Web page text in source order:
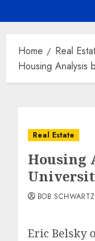
Home
Real
Housing Analysis
Real Estate
Housing
BOB SCHWARTZ
Eric Belsky